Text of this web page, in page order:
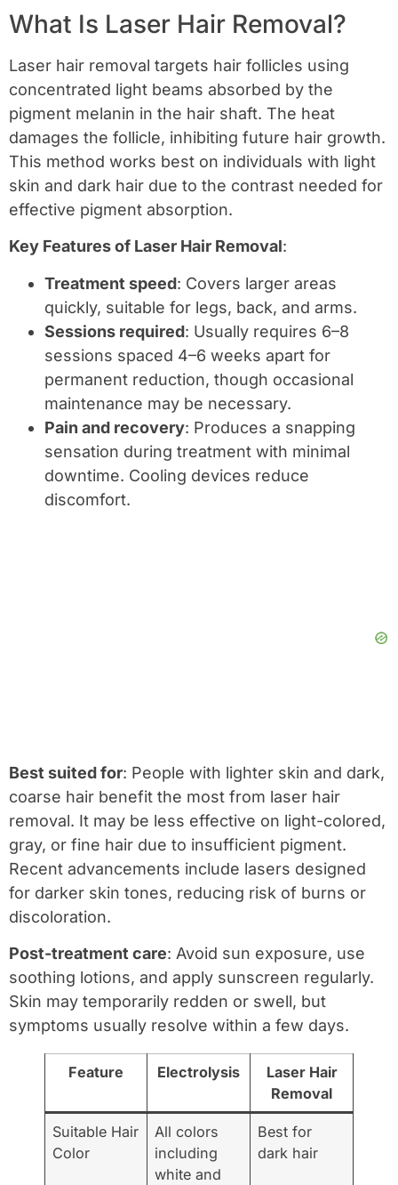
What Is Laser Hair Removal?
Laser hair removal targets hair follicles using
concentrated light beams absorbed by the
pigment melanin in the hair shaft. The heat
damages the follicle, inhibiting future hair growth.
This method works best on individuals with light
skin and dark hair due to the contrast needed for
effective pigment absorption.
Key Features of Laser Hair Removal:
Treatment speed: Covers larger areas
quickly, suitable for legs, back, and arms.
Sessions required: Usually requires 6–8
sessions spaced 4–6 weeks apart for
permanent reduction, though occasional
maintenance may be necessary.
Pain and recovery: Produces a snapping
sensation during treatment with minimal
downtime. Cooling devices reduce
discomfort.
Best suited for: People with lighter skin and dark,
coarse hair benefit the most from laser hair
removal. It may be less effective on light-colored,
gray, or fine hair due to insufficient pigment.
Recent advancements include lasers designed
for darker skin tones, reducing risk of burns or
discoloration.
Post-treatment care: Avoid sun exposure, use
soothing lotions, and apply sunscreen regularly.
Skin may temporarily redden or swell, but
symptoms usually resolve within a few days.
Feature Electrolysis
Laser Hair
Removal
Suitable Hair
Color
All colors
including
white and
Best for
dark hair